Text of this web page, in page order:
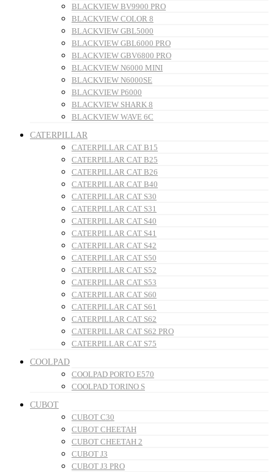
BLACKVIEW BV9900 PRO
BLACKVIEW COLOR 8
BLACKVIEW GBL5000
BLACKVIEW GBL6000 PRO
BLACKVIEW GBV6800 PRO
BLACKVIEW N6000 MINI
BLACKVIEW N6000SE
BLACKVIEW P6000
BLACKVIEW SHARK 8
BLACKVIEW WAVE 6C
CATERPILLAR
CATERPILLAR CAT B15
CATERPILLAR CAT B25
CATERPILLAR CAT B26
CATERPILLAR CAT B40
CATERPILLAR CAT S30
CATERPILLAR CAT S31
CATERPILLAR CAT S40
CATERPILLAR CAT S41
CATERPILLAR CAT S42
CATERPILLAR CAT S50
CATERPILLAR CAT S52
CATERPILLAR CAT S53
CATERPILLAR CAT S60
CATERPILLAR CAT S61
CATERPILLAR CAT S62
CATERPILLAR CAT S62 PRO
CATERPILLAR CAT S75
COOLPAD
COOLPAD PORTO E570
COOLPAD TORINO S
CUBOT
CUBOT C30
CUBOT CHEETAH
CUBOT CHEETAH 2
CUBOT J3
CUBOT J3 PRO